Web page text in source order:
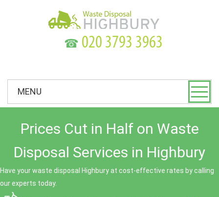
☎
MENU
Prices Cut in Half on Waste
Disposal Services in Highbury
Have your waste disposal Highbury at cost-effective rates by calling
our experts today.